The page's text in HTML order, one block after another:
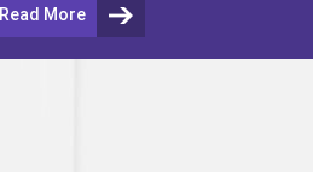
Read More